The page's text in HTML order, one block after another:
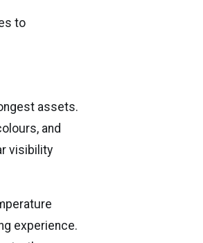
to
assets.
and
visibility
experience.